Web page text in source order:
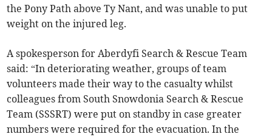
the Pony Path above Ty Nant, and was unable to put
weight on the injured leg.
A spokesperson for Aberdyfi Search & Rescue Team
said: “In deteriorating weather, groups of team
volunteers made their way to the casualty whilst
colleagues from South Snowdonia Search & Rescue
Team (SSSRT) were put on standby in case greater
numbers were required for the evacuation. In the